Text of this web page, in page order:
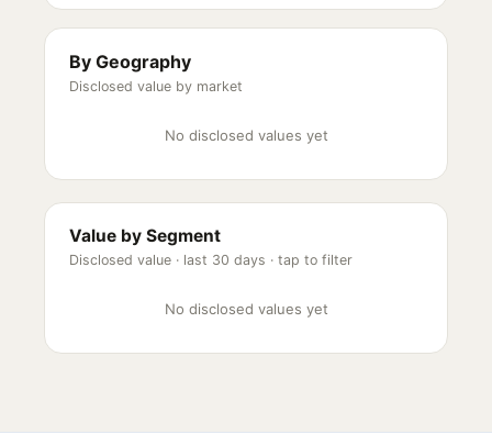
By Geography
Disclosed value by market
No disclosed values yet
Value by Segment
Disclosed value · last 30 days · tap to filter
No disclosed values yet